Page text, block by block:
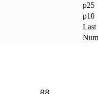
p25
p10
Last